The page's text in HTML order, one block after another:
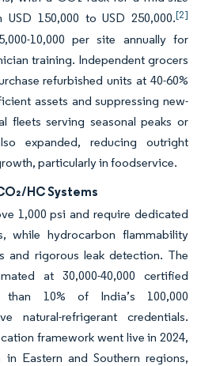
150,000 to USD 250,000.[2]
10,000 per site annually for
training. Independent grocers
refurbished units at 40-60%
assets and suppressing new-
fleets serving seasonal peaks or
expanded, reducing outright
particularly in foodservice.
HC Systems
1,000 psi and require dedicated
while hydrocarbon flammability
and rigorous leak detection. The
at 30,000-40,000 certified
10% of India’s 100,000
natural-refrigerant credentials.
framework went live in 2024,
Eastern and Southern regions,